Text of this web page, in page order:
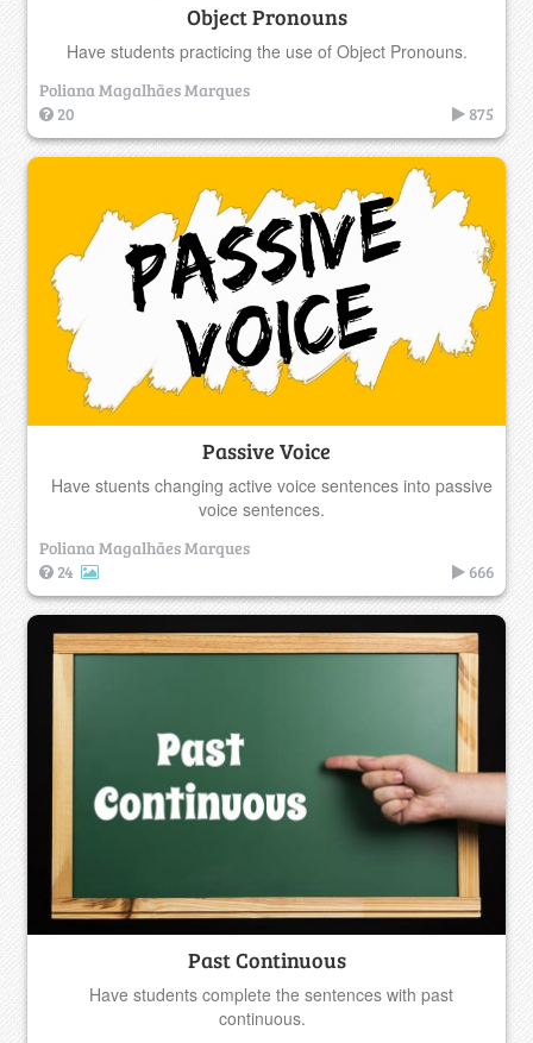
Object Pronouns
Have students practicing the use of Object Pronouns.
Poliana Magalhães Marques
20
875
Passive Voice
Have stuents changing active voice sentences into passive
voice sentences.
Poliana Magalhães Marques
24
666
Past Continuous
Have students complete the sentences with past
continuous.